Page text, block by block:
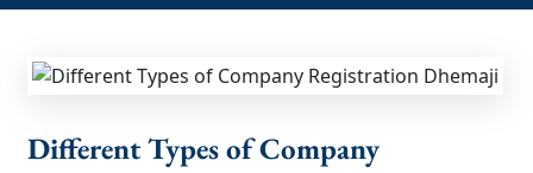
Different Types of Company